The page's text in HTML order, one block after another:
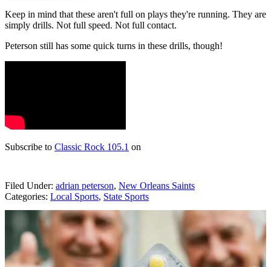
Keep in mind that these aren't full on plays they're running. They are
simply drills. Not full speed. Not full contact.
Peterson still has some quick turns in these drills, though!
Subscribe to Classic Rock 105.1 on
Filed Under: adrian peterson, New Orleans Saints
Categories: Local Sports, State Sports
AROUND THE WEB